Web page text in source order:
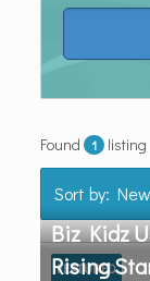
Found 1 listing
Sort by:
Biz Kidz
Rising
FEATURED